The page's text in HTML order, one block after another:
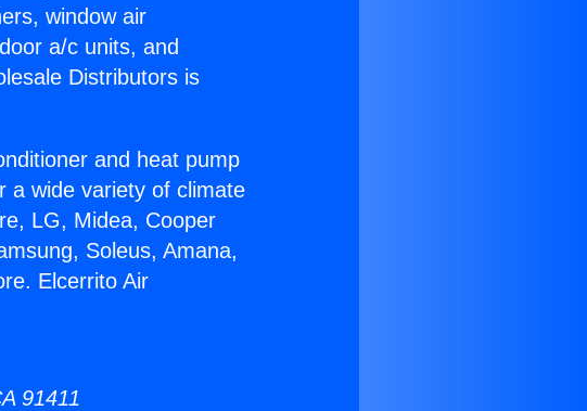
window air
a/c units, and
Distributors is
and heat pump
a wide variety of climate
LG, Midea, Cooper
Soleus, Amana,
Elcerrito Air
91411